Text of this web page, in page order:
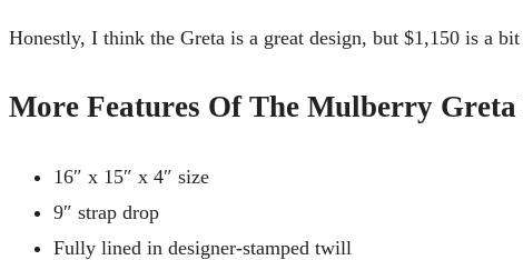
Honestly, I think the Greta is a great design, but $1,150 is a
More Features Of The Mulberry
16″ x 15″ x 4″ size
9″ strap drop
Fully lined in designer-stamped twill